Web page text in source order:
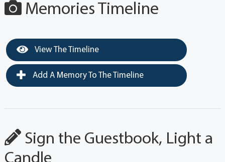
Memories Timeline
View The Timeline
Add A Memory To The Timeline
Sign the Guestbook, Light a
Candle